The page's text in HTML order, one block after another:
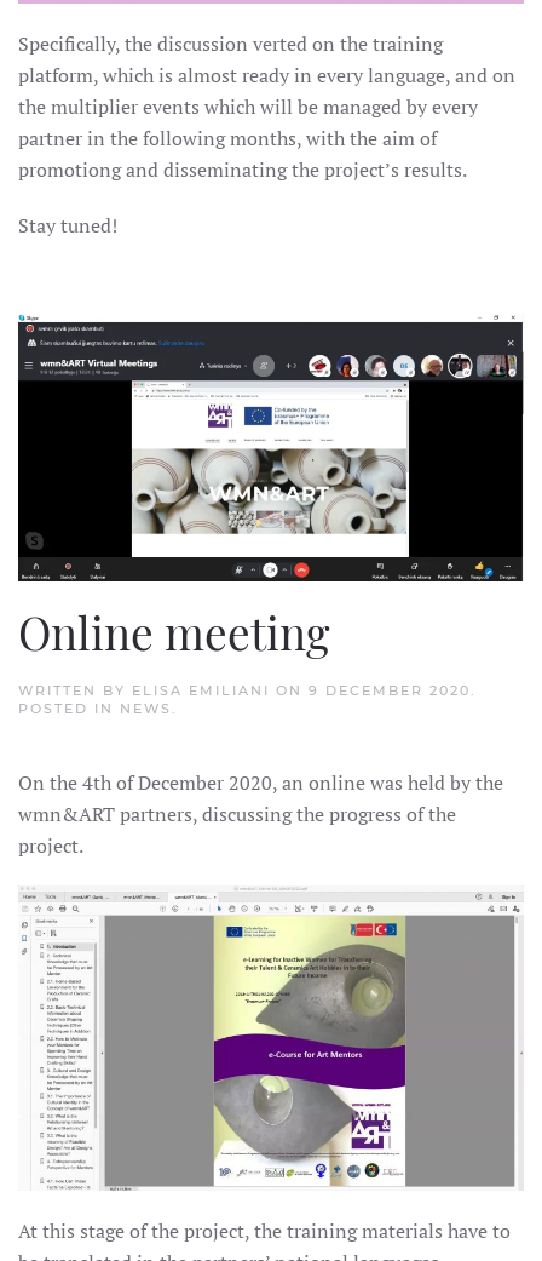
Specifically, the discussion verted on the training
platform, which is almost ready in every language, and on
the multiplier events which will be managed by every
partner in the following months, with the aim of
promotiong and disseminating the project’s results.
Stay tuned!
Online meeting
WRITTEN BY ELISA EMILIANI ON 9 DECEMBER 2020 .
POSTED IN NEWS .
On the 4th of December 2020, an online was held by the
wmn&ART partners, discussing the progress of the
project.
At this stage of the project, the training materials have to